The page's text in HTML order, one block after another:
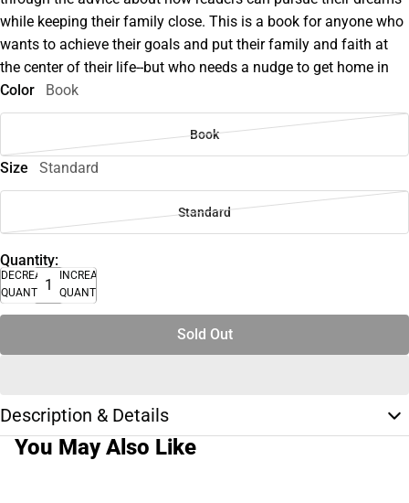
while keeping their family close. This is a book for anyone who
wants to achieve their goals and put their family and faith at
the center of their life--but who needs a nudge to get home in
Color
Book
Book
Size Standard
Standard
Quantity:
DECREASE
QUANTITY
INCREASE
QUANTITY
Sold Out
Description & Details
You May Also Like